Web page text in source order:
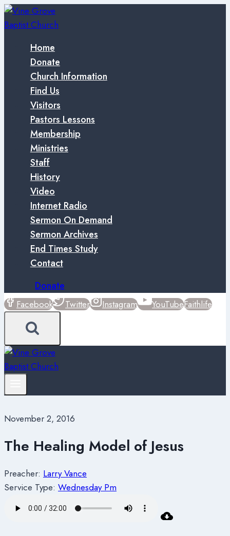
Skip
to
Home
Donate
Church Information
Find Us
Visitors
Pastors Lessons
Membership
Ministries
Staff
History
Video
Internet Radio
Sermon On Demand
Sermon Archives
End Times Study
Contact
Donate
Facebook Twitter Instagram YouTubeFaithlife
November 2, 2016
The Healing Model of Jesus
Preacher: Larry Vance
Service Type: Wednesday Pm